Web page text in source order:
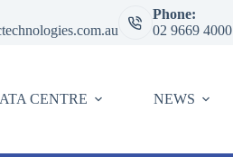
Phone:
02 9669 4000
CENTRE NEWS